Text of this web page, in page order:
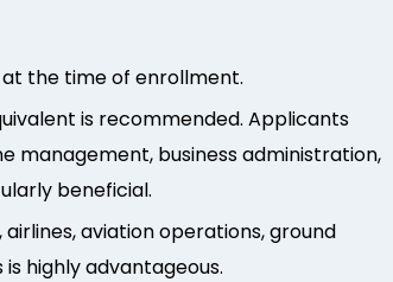
at the time of enrollment.
is recommended. Applicants
management, business administration,
beneficial.
aviation operations, ground
highly advantageous.